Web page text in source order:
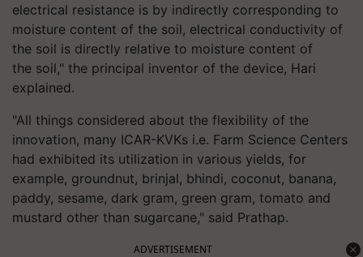
electrical resistance is by indirectly corresponding to
moisture content of the soil, electrical conductivity of
the soil is directly relative to moisture content of
the soil," the principal inventor of the device, Hari
explained.
"All things considered about the flexibility of the
innovation, many ICAR-KVKs i.e. Farm Science Centers
had exhibited its utilization in various yields, for
example, groundnut, brinjal, bhindi, coconut, banana,
paddy, sesame, dark gram, green gram, tomato and
mustard other than sugarcane," said Prathap.
ADVERTISEMENT